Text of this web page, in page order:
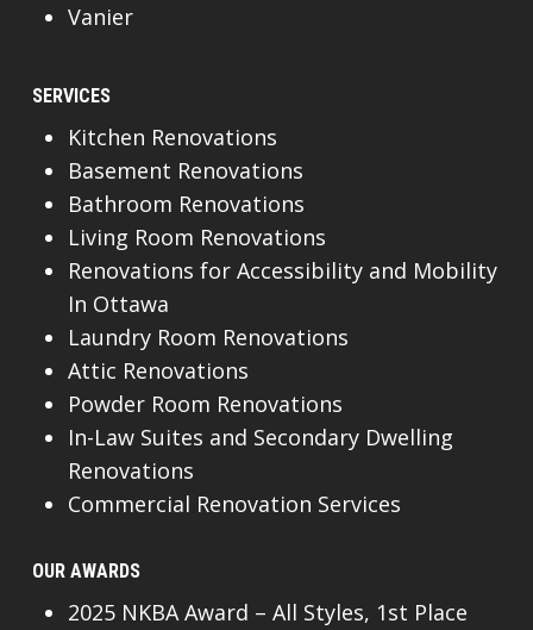
Vanier
SERVICES
Kitchen Renovations
Basement Renovations
Bathroom Renovations
Living Room Renovations
Renovations for Accessibility and Mobility
In Ottawa
Laundry Room Renovations
Attic Renovations
Powder Room Renovations
In-Law Suites and Secondary Dwelling
Renovations
Commercial Renovation Services
OUR AWARDS
2025 NKBA Award – All Styles, 1st Place